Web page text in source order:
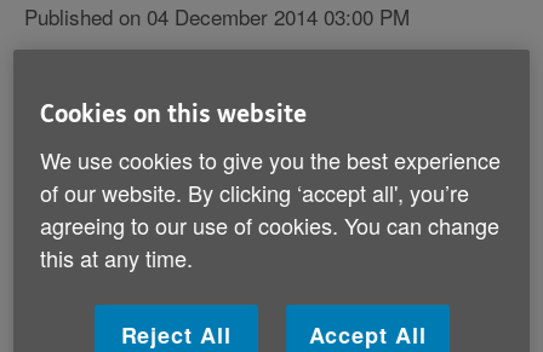
Published on 04 December 2014 03:00 PM
people to help them stay fit and healthy
this Christmas.
Our eight 'Keep Well this Winter' top tips will help you,
your family and friends stay fit and happy this winter.
Angharad Phillips, 'Keep Well this Winter' Coordinator
Cookies on this website
We use cookies to give you the best experience
of our website. By clicking ‘accept all', you’re
agreeing to our use of cookies. You can change
this at any time.
Reject All Accept All